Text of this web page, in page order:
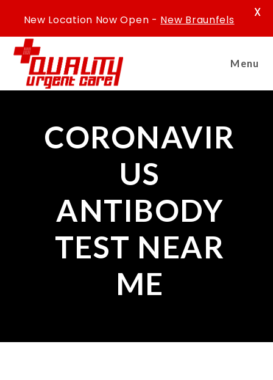
Menu
CORONAVIR
US
ANTIBODY
TEST NEAR
ME
New Location Now Open - New Braunfels
X